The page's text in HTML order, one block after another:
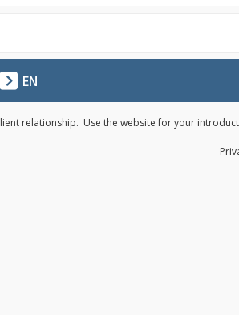
EN
relationship. Use the website for your